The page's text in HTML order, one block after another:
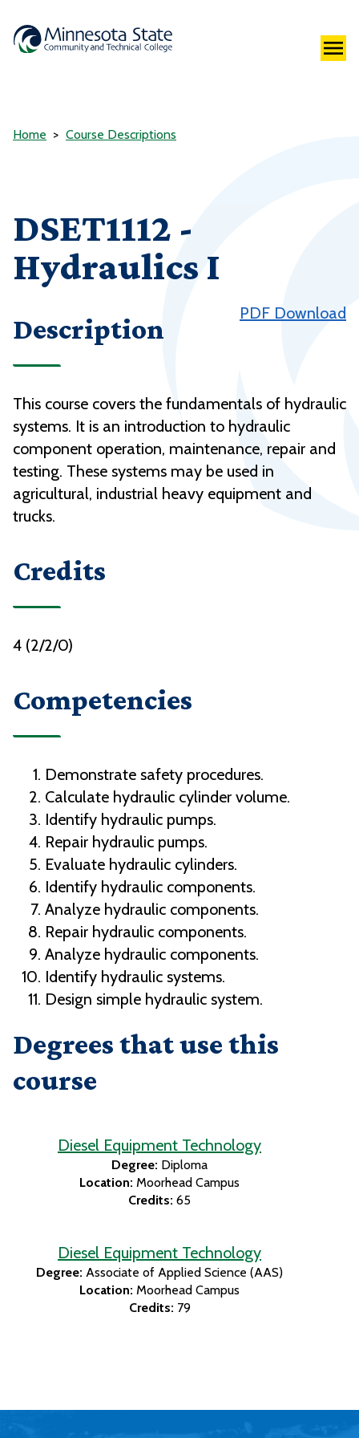
Home Course Descriptions
DSET1112 -
Hydraulics I
PDF Download
Description
This course covers the fundamentals of hydraulic
systems. It is an introduction to hydraulic
component operation, maintenance, repair and
testing. These systems may be used in
agricultural, industrial heavy equipment and
trucks.
Credits
4 (2/2/0)
Competencies
Demonstrate safety procedures.
Calculate hydraulic cylinder volume.
Identify hydraulic pumps.
Repair hydraulic pumps.
Evaluate hydraulic cylinders.
Identify hydraulic components.
Analyze hydraulic components.
Repair hydraulic components.
Analyze hydraulic components.
Identify hydraulic systems.
Design simple hydraulic system.
Degrees that use this
course
Diesel Equipment Technology
Degree: Diploma
Location: Moorhead Campus
Credits: 65
Diesel Equipment Technology
Degree: Associate of Applied Science (AAS)
Location: Moorhead Campus
Credits: 79